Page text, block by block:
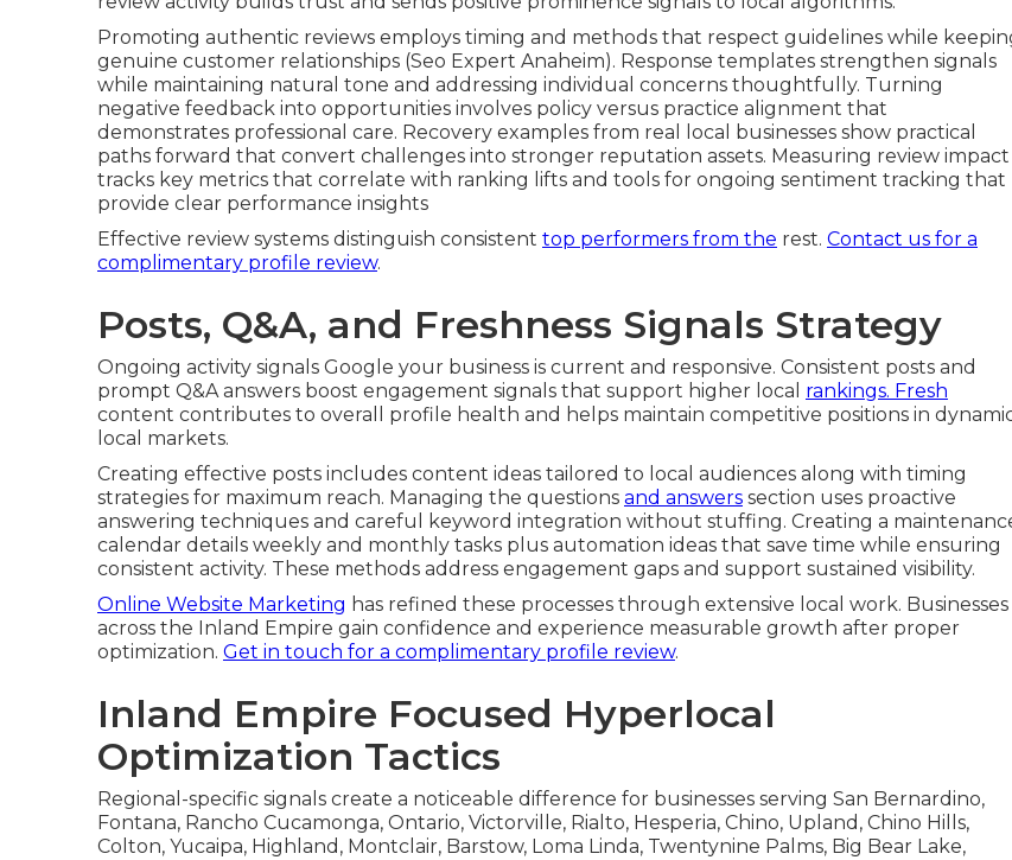
These factors build the foundation of reliable local visibility.
Local SEO services in Chino CA
improves substantially from proper Google Business Profile work.Contact us for a
complimentary profile review.
Review Generation and Management
Approach
Reviews influence both ranking signals and customer decisions. A structured approach turns this
section into one of your strongest assets for Google Business Profile optimization near me. Steady
review activity builds trust and sends positive prominence signals to local algorithms.
genuine customer relationships (Seo Expert Anaheim). Response templates strengthen signals
while maintaining natural tone and addressing individual concerns thoughtfully. Turning
negative feedback into opportunities involves policy versus practice alignment that
demonstrates professional care. Recovery examples from real local businesses show practical
paths forward that convert challenges into stronger reputation assets. Measuring review impact
tracks key metrics that correlate with ranking lifts and tools for ongoing sentiment tracking that
provide clear performance insights
Effective review systems distinguish consistenttop performers from therest.Contact us for a
complimentary profile review.
Posts, Q&A, and Freshness Signals Strategy
Ongoing activity signals Google your business is current and responsive. Consistent posts and
prompt Q&A answers boost engagement signals that support higher local
local markets.
Creating effective posts includes content ideas tailored to local audiences along with timing
strategies for maximum reach. Managing the questions
answering techniques and careful keyword integration without stuffing. Creating a maintenance
calendar details weekly and monthly tasks plus automation ideas that save time while ensuring
consistent activity. These methods address engagement gaps and support sustained visibility.